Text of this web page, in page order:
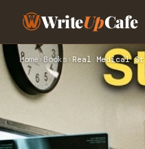
WriteUpCafe
Home › Books › Real Medical